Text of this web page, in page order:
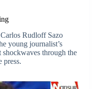
Rudloff Sazo
young journalist’s
shockwaves through the
press.